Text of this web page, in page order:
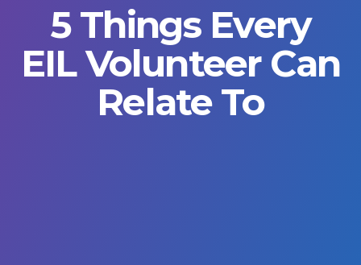
5 Things Every
EIL Volunteer Can
Relate To